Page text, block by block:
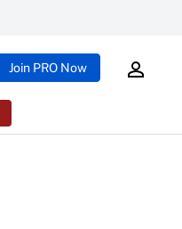
Join PRO Now